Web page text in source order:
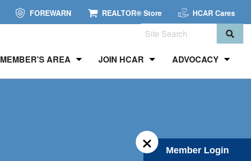
FOREWARN REALTOR® Store HCAR Cares
MEMBER'S AREA JOIN HCAR ADVOCACY
× Member Login